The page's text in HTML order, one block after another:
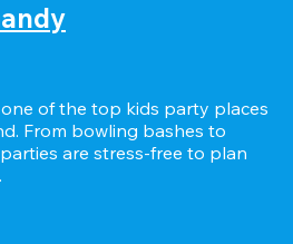
of the top kids party places
From bowling bashes to
are stress-free to plan